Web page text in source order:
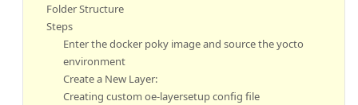
Folder Structure
Steps
Enter the docker poky image and source the yocto
environment
Create a New Layer:
Creating custom oe-layersetup config file